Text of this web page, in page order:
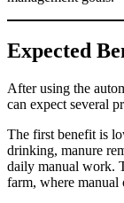
Expected
After using the
can expect several
The first benefit is
drinking, manure
daily manual work.
farm, where manual